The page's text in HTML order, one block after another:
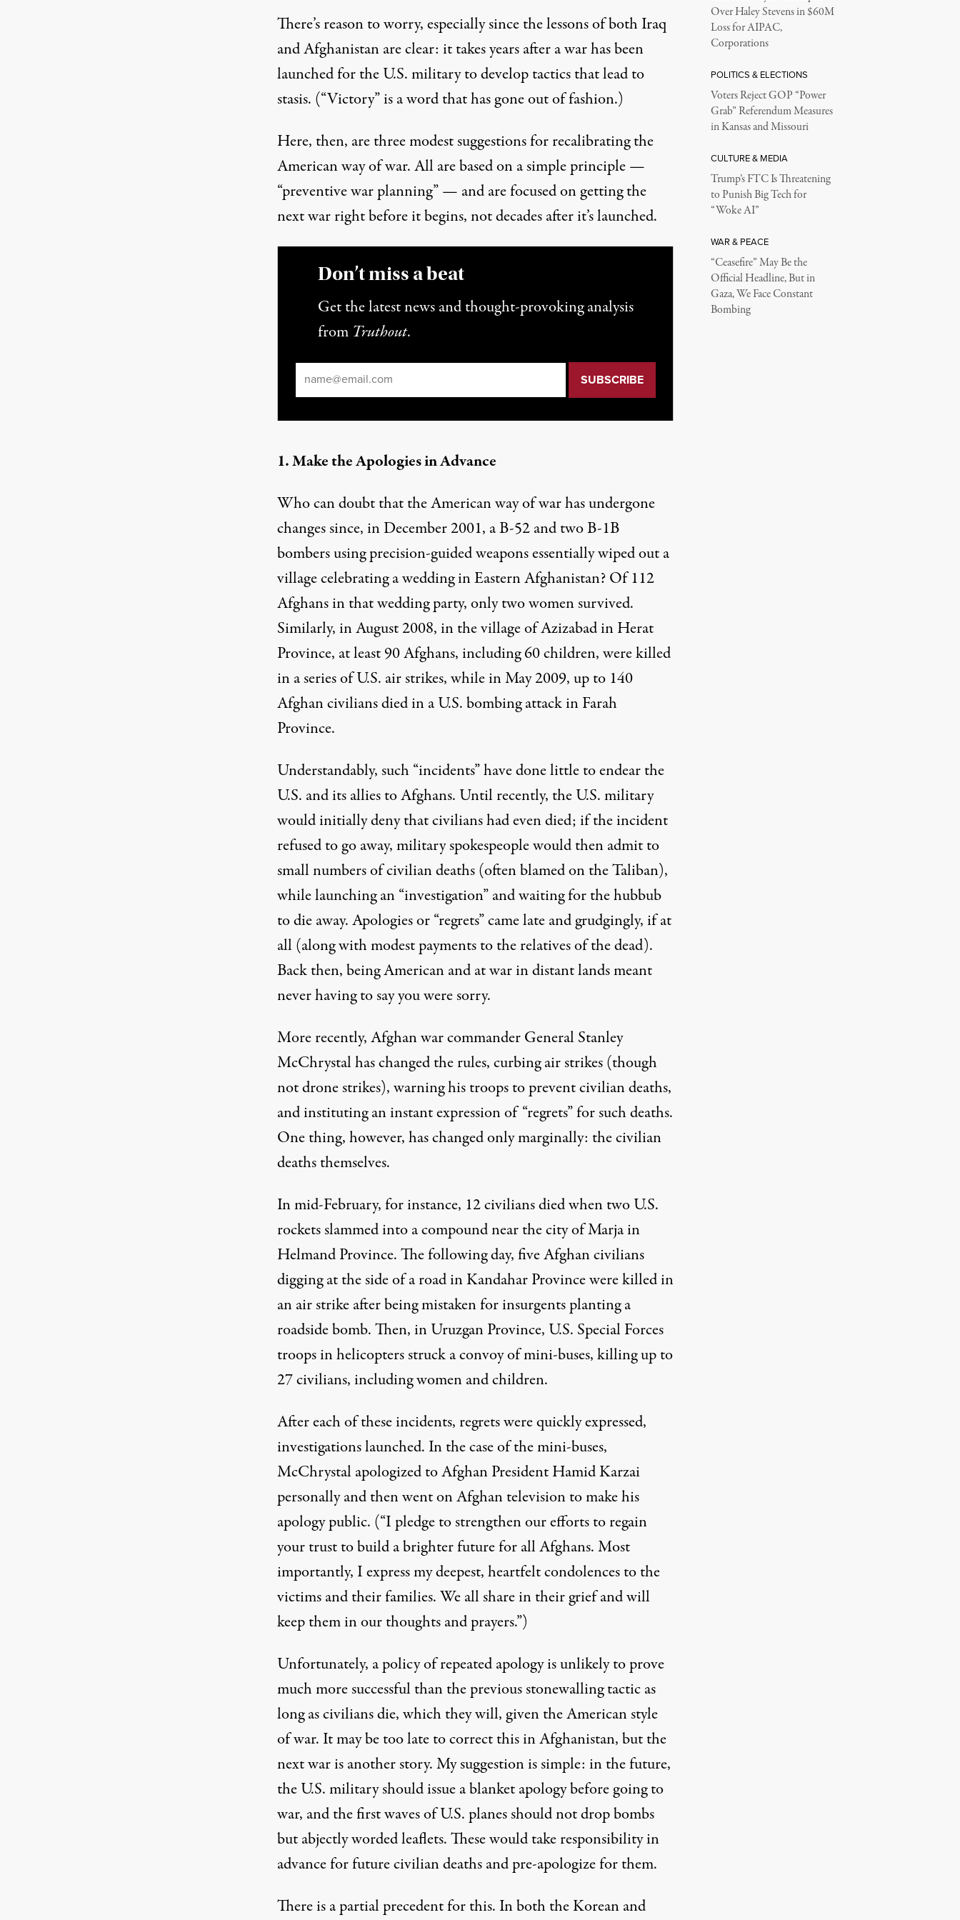
There’s reason to worry, especially since the lessons of both Iraq
and Afghanistan are clear: it takes years after a war has been
launched for the U.S. military to develop tactics that lead to
stasis. (“Victory” is a word that has gone out of fashion.)
Here, then, are three modest suggestions for recalibrating the
American way of war. All are based on a simple principle —
“preventive war planning” — and are focused on getting the
next war right before it begins, not decades after it’s launched.
Don’t miss a beat
Get the latest news and thought-provoking analysis
from Truthout.
1. Make the Apologies in Advance
Who can doubt that the American way of war has undergone
changes since, in December 2001, a B-52 and two B-1B
bombers using precision-guided weapons essentiallywiped outa
village celebrating a wedding in Eastern Afghanistan? Of 112
Afghans in that wedding party,only two womensurvived.
Similarly, in August 2008, in the village ofAzizabadin Herat
Province, at least 90 Afghans, including 60 children, were killed
in a series of U.S. air strikes, while in May 2009, up to 140
Afghan civiliansdied in a U.S. bombing attack in Farah
Province.
Understandably, such “incidents” have done little to endear the
U.S. and its allies to Afghans. Until recently, the U.S. military
wouldinitially denythat civilians had even died; if the incident
refused to go away, military spokespeople would then admit to
small numbers of civilian deaths (often blamed on the Taliban),
while launching an “investigation” and waiting for the hubbub
to die away. Apologies or “regrets” came late and grudgingly, if at
all (along with modest payments to the relatives of the dead).
Back then, being American and at war in distant lands meant
never having to say you were sorry.
More recently, Afghan war commander General Stanley
McChrystal has changed the rules,curbing air strikes(though
not drone strikes), warning his troops to prevent civilian deaths,
and instituting an instant expression of “regrets” for such deaths.
One thing, however, has changed only marginally: thecivilian
deathsthemselves.
In mid-February, for instance, 12 civilians diedwhen two U.S.
rockets slammed into a compound near the city of Marja in
Helmand Province. The following day, five Afghan civilians
digging at the side of a road in Kandahar Province werekilledin
an air strike after being mistaken for insurgents planting a
roadside bomb. Then, in Uruzgan Province, U.S. Special Forces
troops in helicopters struck a convoy of mini-buses, killingup to
27 civilians, including women and children.
After each of these incidents, regrets were quickly expressed,
investigations launched. In the case of the mini-buses,
McChrystal apologized to Afghan President Hamid Karzai
personally and thenwent on Afghan televisionto make his
apology public. (“I pledge to strengthen our efforts to regain
your trust to build a brighter future for all Afghans. Most
importantly, I express my deepest, heartfelt condolences to the
victims and their families. We all share in their grief and will
keep them in our thoughts and prayers.”)
Unfortunately, a policy of repeated apology is unlikely to prove
much more successful than the previous stonewalling tactic as
long ascivilians die, which they will, given the American style
of war. It may be too late to correct this in Afghanistan, but the
next war is another story. My suggestion is simple: in the future,
the U.S. military should issue a blanket apology before going to
war, and the first waves of U.S. planes should not drop bombs
but abjectly worded leaflets. These would take responsibility in
advance for future civilian deaths and pre-apologize for them.
There is a partial precedent for this. In both the Korean and
Over Haley Stevens in $60M
Loss for AIPAC,
Corporations
POLITICS & ELECTIONS
Voters Reject GOP “Power
Grab” Referendum Measures
in Kansas and Missouri
CULTURE & MEDIA
Trump’s FTC Is Threatening
to Punish Big Tech for
“Woke AI”
WAR & PEACE
“Ceasefire” May Be the
Official Headline, But in
Gaza, We Face Constant
Bombing